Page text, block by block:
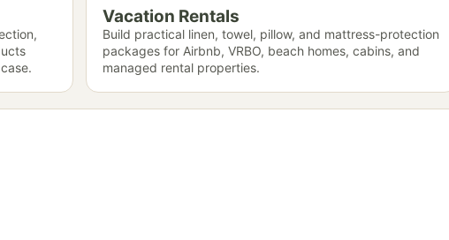
Vacation Rentals
Build practical linen, towel, pillow, and mattress-protection
packages for Airbnb, VRBO, beach homes, cabins, and
managed rental properties.